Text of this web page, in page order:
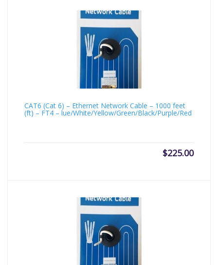
CAT6 (Cat 6) – Ethernet Network Cable – 1000 feet
(ft) – FT4 – lue/White/Yellow/Green/Black/Purple/Red
$225.00